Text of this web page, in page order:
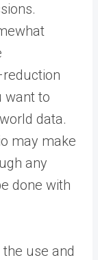
want to
data.
may make
any
done with
use and